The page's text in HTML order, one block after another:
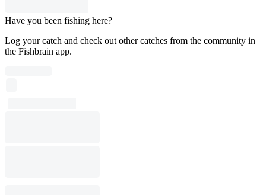
Have you been fishing here?
Log your catch and check out other catches from the community in
the Fishbrain app.